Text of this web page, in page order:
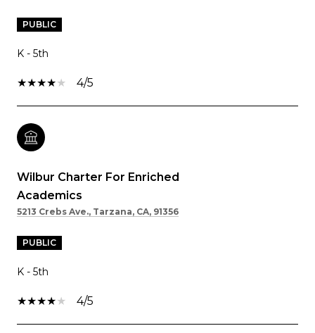
PUBLIC
K - 5th
4/5
Wilbur Charter For Enriched
Academics
5213 Crebs Ave., Tarzana, CA, 91356
PUBLIC
K - 5th
4/5